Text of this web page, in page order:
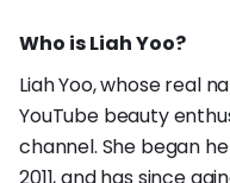
Who is Liah Yoo?
Liah Yoo, whose real
YouTube beauty
channel. She began